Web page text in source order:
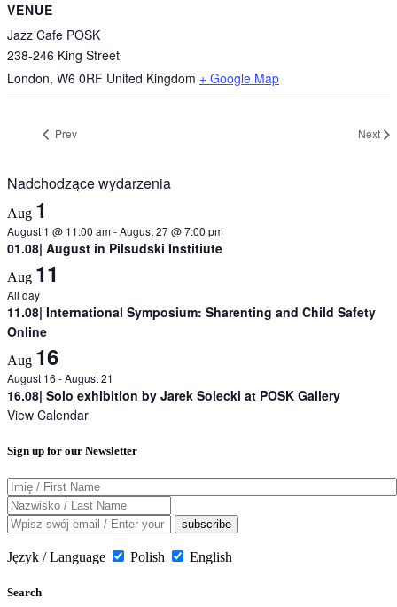
VENUE
Jazz Cafe POSK
238-246 King Street
London, W6 0RF United Kingdom + Google Map
Prev Next
Nadchodzące wydarzenia
Aug 1
August 1 @ 11:00 am-August 27 @ 7:00 pm
01.08| August in Pilsudski Institiute
Aug 11
All day
11.08| International Symposium: Sharenting and Child Safety
Online
Aug 16
August 16 -August 21
16.08| Solo exhibition by Jarek Solecki at POSK Gallery
View Calendar
Sign up for our Newsletter
Język / Language Polish English
Search